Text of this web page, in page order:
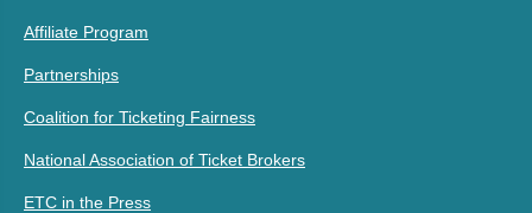
Affiliate Program
Partnerships
Coalition for Ticketing Fairness
National Association of Ticket Brokers
ETC in the Press